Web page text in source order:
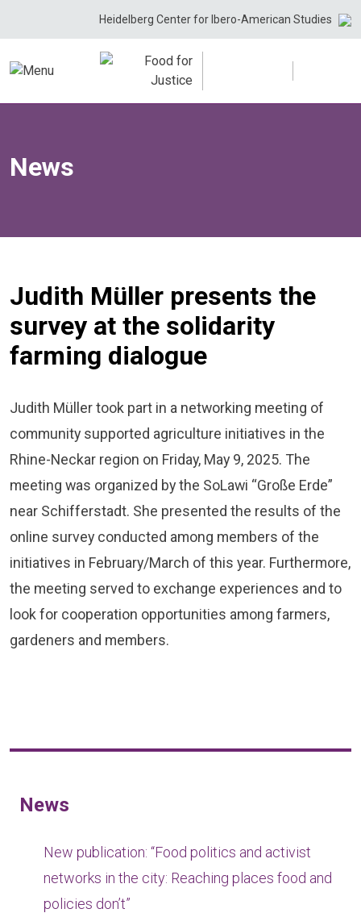
Heidelberg Center for Ibero-American Studies
News
Judith Müller presents the
survey at the solidarity
farming dialogue
Judith Müller took part in a networking meeting of
community supported agriculture initiatives in the
Rhine-Neckar region on Friday, May 9, 2025. The
meeting was organized by the SoLawi “Große Erde”
near Schifferstadt. She presented the results of the
online survey conducted among members of the
initiatives in February/March of this year. Furthermore,
the meeting served to exchange experiences and to
look for cooperation opportunities among farmers,
gardeners and members.
News
New publication: “Food politics and activist
networks in the city: Reaching places food and
policies don’t”